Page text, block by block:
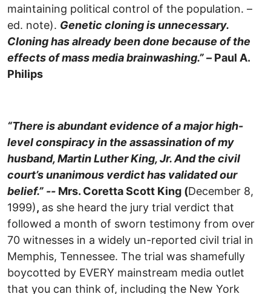
maintaining political control of the population. –
ed. note). Genetic cloning is unnecessary.
Cloning has already been done because of the
effects of mass media brainwashing.” – Paul A.
Philips
“There is abundant evidence of a major high-
level conspiracy in the assassination of my
husband, Martin Luther King, Jr. And the civil
court’s unanimous verdict has validated our
belief.” -- Mrs. Coretta Scott King (December 8,
1999), as she heard the jury trial verdict that
followed a month of sworn testimony from over
70 witnesses in a widely un-reported civil trial in
Memphis, Tennessee. The trial was shamefully
boycotted by EVERY mainstream media outlet
that you can think of, including the New York